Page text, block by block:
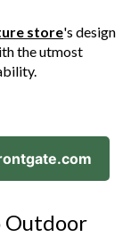
store's design
the utmost
Outdoor